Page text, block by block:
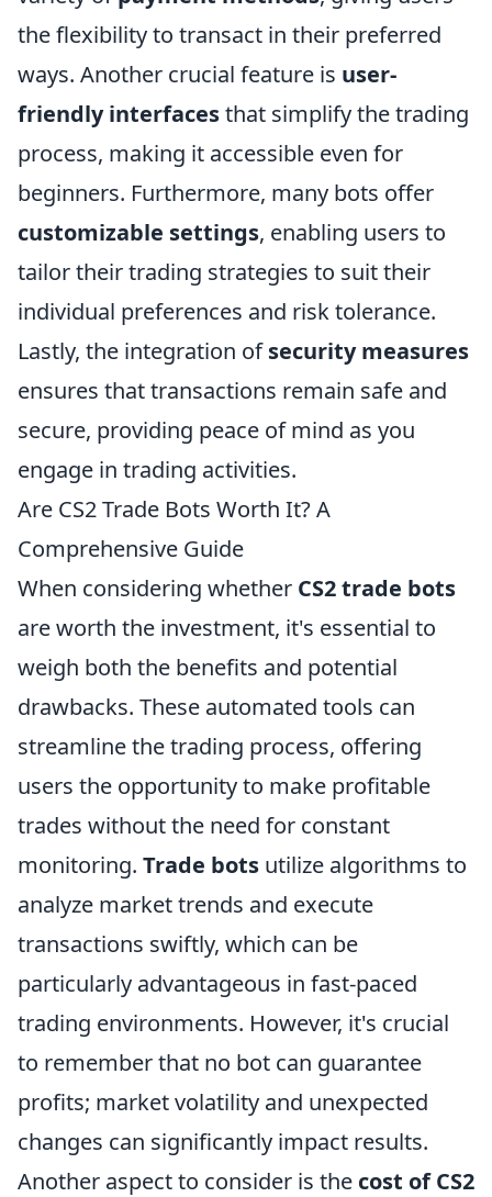
the flexibility to transact in their preferred
ways. Another crucial feature is user-
friendly interfacesthat simplify the trading
process, making it accessible even for
beginners. Furthermore, many bots offer
customizable settings, enabling users to
tailor their trading strategies to suit their
individual preferences and risk tolerance.
Lastly, the integration ofsecurity measures
ensures that transactions remain safe and
secure, providing peace of mind as you
engage in trading activities.
Are CS2 Trade Bots Worth It? A
Comprehensive Guide
When considering whether CS2 trade bots
are worth the investment, it's essential to
weigh both the benefits and potential
drawbacks. These automated tools can
streamline the trading process, offering
users the opportunity to make profitable
trades without the need for constant
monitoring. Trade bots utilize algorithms to
analyze market trends and execute
transactions swiftly, which can be
particularly advantageous in fast-paced
trading environments. However, it's crucial
to remember that no bot can guarantee
profits; market volatility and unexpected
changes can significantly impact results.
Another aspect to consider is the cost of CS2